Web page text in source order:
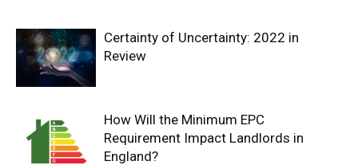
Certainty of Uncertainty: 2022 in
Review
How Will the Minimum EPC
Requirement Impact Landlords in
England?